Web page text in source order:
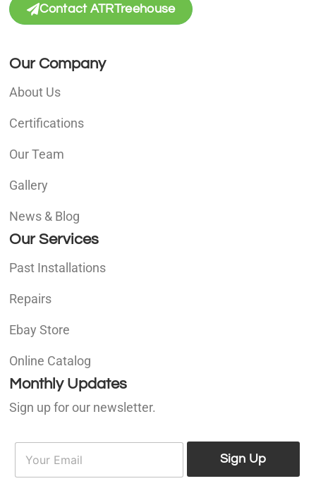
Contact ATRTreehouse
Our Company
About Us
Certifications
Our Team
Gallery
News & Blog
Our Services
Past Installations
Repairs
Ebay Store
Online Catalog
Monthly Updates
Sign up for our newsletter.
E
a
Sign Up